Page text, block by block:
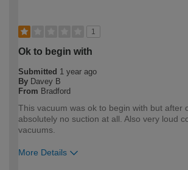
1
Ok to begin with
Submitted 1 year ago
By Davey B
From Bradford
This vacuum was ok to begin with but after
absolutely no suction at all. Also very loud
vacuums.
More Details